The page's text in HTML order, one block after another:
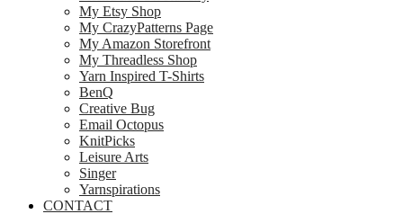
My Etsy Shop
My CrazyPatterns Page
My Amazon Storefront
My Threadless Shop
Yarn Inspired T-Shirts
BenQ
Creative Bug
Email Octopus
KnitPicks
Leisure Arts
Singer
Yarnspirations
CONTACT